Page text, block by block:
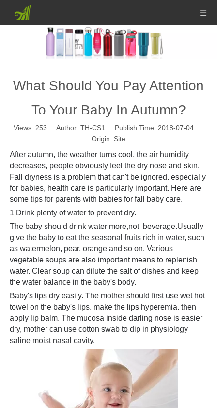
What Should You Pay Attention
To Your Baby In Autumn?
Views: 253 Author: TH-CS1 Publish Time: 2018-07-04
Origin: Site
After autumn, the weather turns cool, the air humidity
decreases, people obviously feel the dry nose and skin.
Fall dryness is a problem that can't be ignored, especially
for babies, health care is particularly important. Here are
some tips for parents with babies for fall baby care.
1.Drink plenty of water to prevent dry.
The baby should drink water more,not beverage.Usually
give the baby to eat the seasonal fruits rich in water, such
as watermelon, pear, orange and so on. Various
vegetable soups are also important means to replenish
water. Clear soup can dilute the salt of dishes and keep
the water balance in the baby's body.
Baby's lips dry easily. The mother should first use wet hot
towel on the baby's lips, make the lips hyperemia, then
apply lip balm. The mucosa inside darling nose is easier
dry, mother can use cotton swab to dip in physiology
saline moist nasal cavity.